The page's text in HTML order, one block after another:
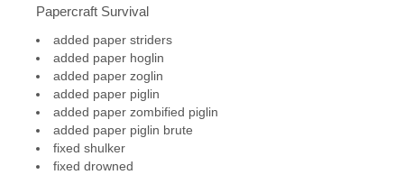
Papercraft Survival
added paper striders
added paper hoglin
added paper zoglin
added paper piglin
added paper zombified piglin
added paper piglin brute
fixed shulker
fixed drowned